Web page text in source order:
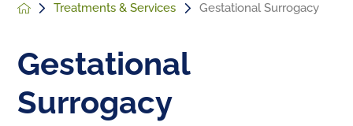
Treatments & Services Gestational Surrogacy
Gestational
Surrogacy